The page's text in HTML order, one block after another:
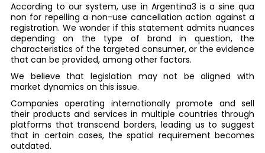
According to our system, use in Argentina3 is a sine qua
non for repelling a non-use cancellation action against a
registration. We wonder if this statement admits nuances
depending on the type of brand in question, the
characteristics of the targeted consumer, or the evidence
that can be provided, among other factors.
We believe that legislation may not be aligned with
market dynamics on this issue.
Companies operating internationally promote and sell
their products and services in multiple countries through
platforms that transcend borders, leading us to suggest
that in certain cases, the spatial requirement becomes
outdated.